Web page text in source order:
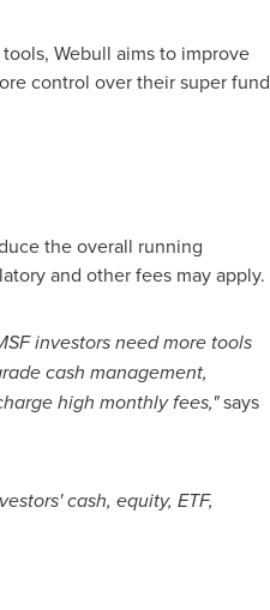
Webull aims to improve
control over their super fund
the overall running
and other fees may apply.
investors need more tools
cash management,
high monthly fees,"says
cash, equity, ETF,